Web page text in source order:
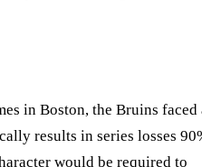
in Boston, the Bruins faced
results in series losses
would be required to